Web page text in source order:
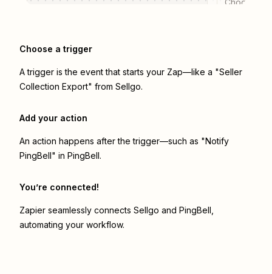
Choose a
Choose a trigger
A trigger is the event that starts your Zap—like a "Seller
Collection Export" from Sellgo.
Add your action
An action happens after the trigger—such as "Notify
PingBell" in PingBell.
You’re connected!
Zapier seamlessly connects Sellgo and PingBell
automating your workflow.